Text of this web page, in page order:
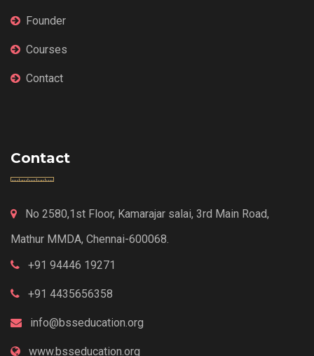
Founder
Courses
Contact
Contact
No 2580,1st Floor, Kamarajar salai, 3rd Main Road,
Mathur MMDA, Chennai-600068.
+91 94446 19271
+91 4435656358
info@bsseducation.org
www.bsseducation.org